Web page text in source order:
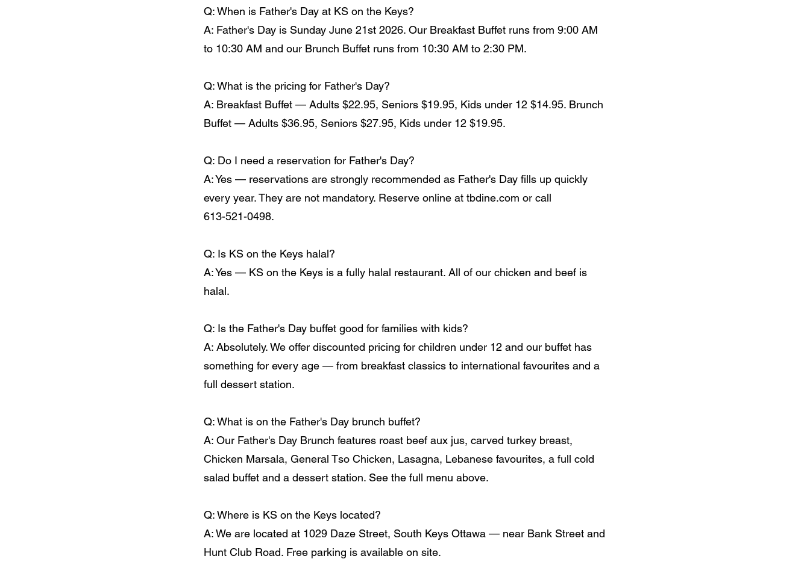
Q: When is Father's Day at KS on the Keys?
A: Father's Day is Sunday June 21st 2026. Our Breakfast Buffet runs from 9:00 AM
to 10:30 AM and our Brunch Buffet runs from 10:30 AM to 2:30 PM.
Q: What is the pricing for Father's Day?
A: Breakfast Buffet — Adults $22.95, Seniors $19.95, Kids under 12 $14.95. Brunch
Buffet — Adults $36.95, Seniors $27.95, Kids under 12 $19.95.
Q: Do I need a reservation for Father's Day?
A: Yes — reservations are strongly recommended as Father's Day fills up quickly
every year. They are not mandatory. Reserve online at tbdine.com or call
613-521-0498.
Q: Is KS on the Keys halal?
A: Yes — KS on the Keys is a fully halal restaurant. All of our chicken and beef is
halal.
Q: Is the Father's Day buffet good for families with kids?
A: Absolutely. We offer discounted pricing for children under 12 and our buffet has
something for every age — from breakfast classics to international favourites and a
full dessert station.
Q: What is on the Father's Day brunch buffet?
A: Our Father's Day Brunch features roast beef aux jus, carved turkey breast,
Chicken Marsala, General Tso Chicken, Lasagna, Lebanese favourites, a full cold
salad buffet and a dessert station. See the full menu above.
Q: Where is KS on the Keys located?
A: We are located at 1029 Daze Street, South Keys Ottawa — near Bank Street and
Hunt Club Road. Free parking is available on site.